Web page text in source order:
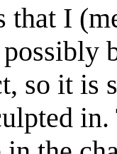
that I
so it is